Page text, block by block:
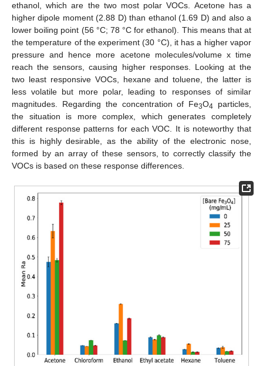
ethanol, which are the two most polar VOCs. Acetone has a
higher dipole moment (2.88 D) than ethanol (1.69 D) and also a
lower boiling point (56 °C; 78 °C for ethanol). This means that at
the temperature of the experiment (30 °C), it has a higher vapor
pressure and hence more acetone molecules/volume x time
reach the sensors, causing higher responses. Looking at the
two least responsive VOCs, hexane and toluene, the latter is
less volatile but more polar, leading to responses of similar
magnitudes. Regarding the concentration of Fe3O4 particles,
the situation is more complex, which generates completely
different response patterns for each VOC. It is noteworthy that
this is highly desirable, as the ability of the electronic nose,
formed by an array of these sensors, to correctly classify the
VOCs is based on these response differences.